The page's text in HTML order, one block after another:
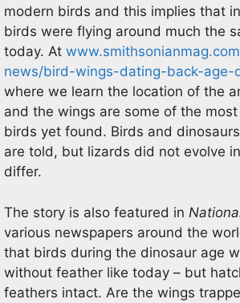
modern birds and this implies that
birds were flying around much the
today. At
news/bird-wings-dating-back-age-
where we learn the location of the
and the wings are some of the
birds yet found. Birds and
are told, but lizards did not evolve
differ.
The story is also featured in
various newspapers around the
that birds during the dinosaur age
without feather like today – but
feathers intact. Are the wings